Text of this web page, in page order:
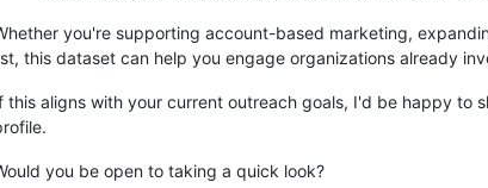
you're supporting account-based marketing,
this dataset can help you engage organizations already
this aligns with your current outreach goals, I'd be happy to
you be open to taking a quick look?